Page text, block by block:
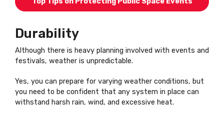
Durability
Although there is heavy planning involved with events and
festivals, weather is unpredictable.
Yes, you can prepare for varying weather conditions, but
you need to be confident that any system in place can
withstand harsh rain, wind, and excessive heat.